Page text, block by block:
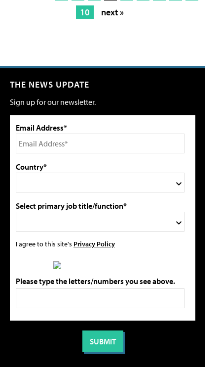
10
next »
THE NEWS UPDATE
Sign up for our newsletter.
Email Address*
Country*
Select primary job title/function*
I agree to this site's Privacy Policy
Please type the letters/numbers you see above.